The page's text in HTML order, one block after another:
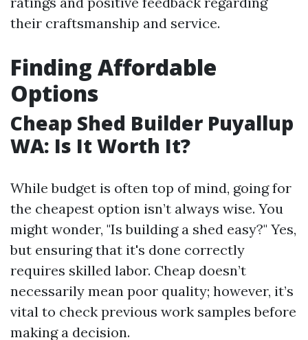
their craftsmanship and service.
Finding Affordable
Options
Cheap Shed Builder Puyallup
WA: Is It Worth It?
While budget is often top of mind, going for
the cheapest option isn’t always wise. You
might wonder, "Is building a shed easy?" Yes,
but ensuring that it's done correctly
requires skilled labor. Cheap doesn’t
necessarily mean poor quality; however, it’s
vital to check previous work samples before
making a decision.